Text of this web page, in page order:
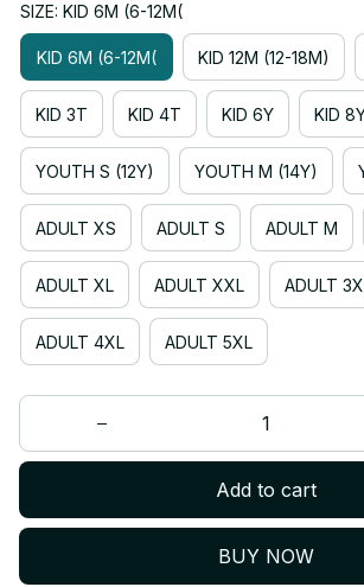
SIZE: KID 6M (6-12M(
KID 6M (6-12M( KID 12M (12-18M)
KID 3T KID 4T KID 6Y KID
YOUTH S (12Y) YOUTH M (14Y)
ADULT XS ADULT S ADULT M
ADULT XL ADULT XXL ADULT
ADULT 4XL ADULT 5XL
Add to cart
BUY NOW